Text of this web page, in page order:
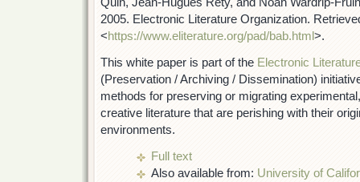
2005. Electronic Literature Organization.
<https://www.eliterature.org/pad/bab.html>.
This white paper is part of the Electronic
(Preservation / Archiving / Dissemination)
methods for preserving or migrating
creative literature that are perishing with their
environments.
Full text
Also available from: University of